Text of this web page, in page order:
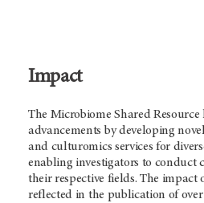
Impact
The Microbiome Shared
advancements by developing
and culturomics services for
enabling investigators to conduct
their respective fields. The impact
reflected in the publication of over